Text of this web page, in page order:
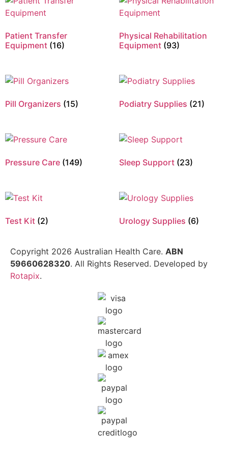
Patient Transfer
Equipment (16)
Physical Rehabilitation
Equipment (93)
Pill Organizers (15) Podiatry Supplies (21)
Pressure Care (149) Sleep Support (23)
Test Kit (2) Urology Supplies (6)
Copyright 2026 Australian Health Care. ABN
59660628320. All Rights Reserved. Developed by
Rotapix.